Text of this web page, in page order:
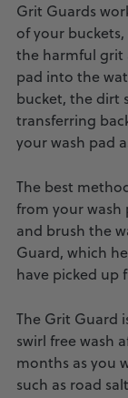
Grit Guards
of your
the harmful grit
pad into the
bucket, the dirt
transferring
your wash pad
The best
from your wash
and brush the
Guard, which
have picked up
The Grit Guard
swirl free wash
months as you
such as road